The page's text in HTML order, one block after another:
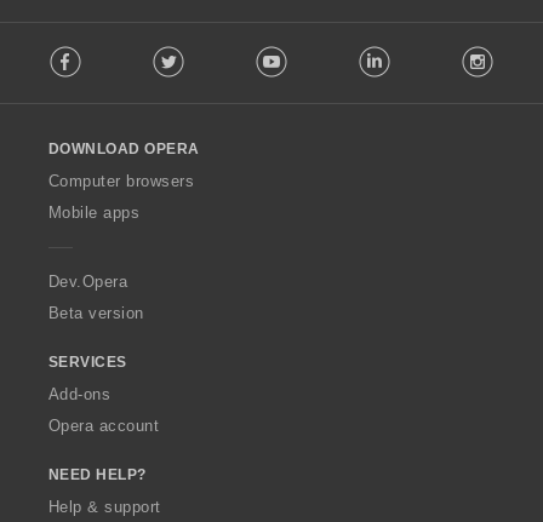
o
w
O
p
a
Facebook Twitter Youtube LinkedIn
DOWNLOAD OPERA
Computer browsers
Mobile apps
Dev.Opera
Beta version
SERVICES
Add-ons
Opera account
NEED HELP?
Help & support